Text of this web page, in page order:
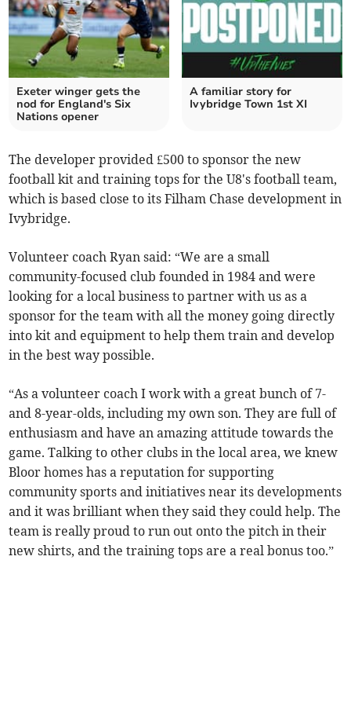
Exeter winger gets the
nod for England's Six
Nations opener
A familiar story for
Ivybridge Town 1st XI
The developer provided £500 to sponsor the new
football kit and training tops for the U8's football team,
which is based close to its Filham Chase development in
Ivybridge.
Volunteer coach Ryan said: “We are a small
community-focused club founded in 1984 and were
looking for a local business to partner with us as a
sponsor for the team with all the money going directly
into kit and equipment to help them train and develop
in the best way possible.
“As a volunteer coach I work with a great bunch of 7-
and 8-year-olds, including my own son. They are full of
enthusiasm and have an amazing attitude towards the
game. Talking to other clubs in the local area, we knew
Bloor homes has a reputation for supporting
community sports and initiatives near its developments
and it was brilliant when they said they could help. The
team is really proud to run out onto the pitch in their
new shirts, and the training tops are a real bonus too.”